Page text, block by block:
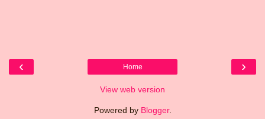
‹ ›
Home
View web version
Powered by Blogger.